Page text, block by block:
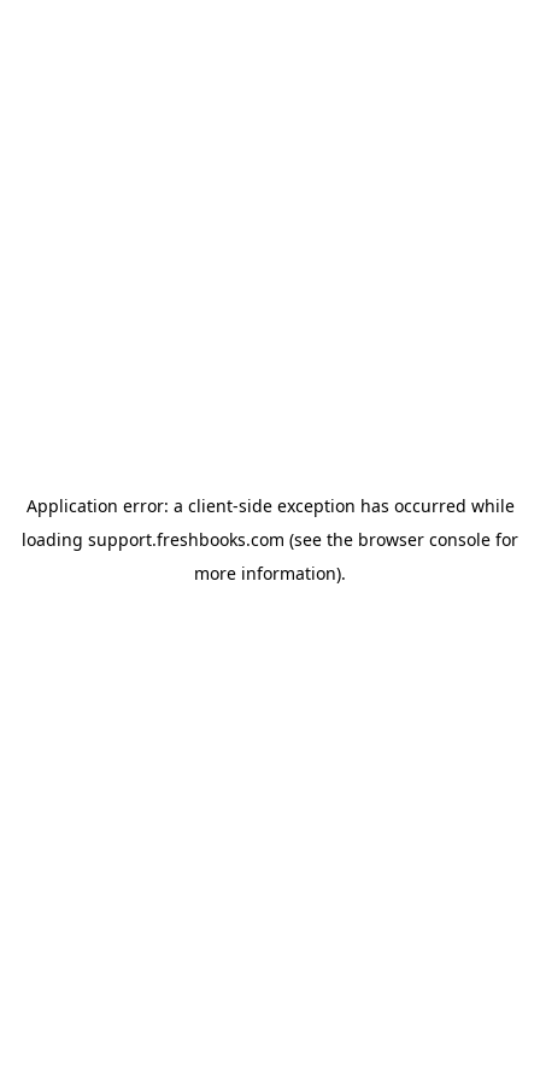
Application error: a client-side exception has occurred while
loading support.freshbooks.com (see the browser console for
more information).